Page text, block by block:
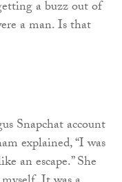
a buzz out of
a man. Is that
Snapchat account
explained, “I was
an escape.” She